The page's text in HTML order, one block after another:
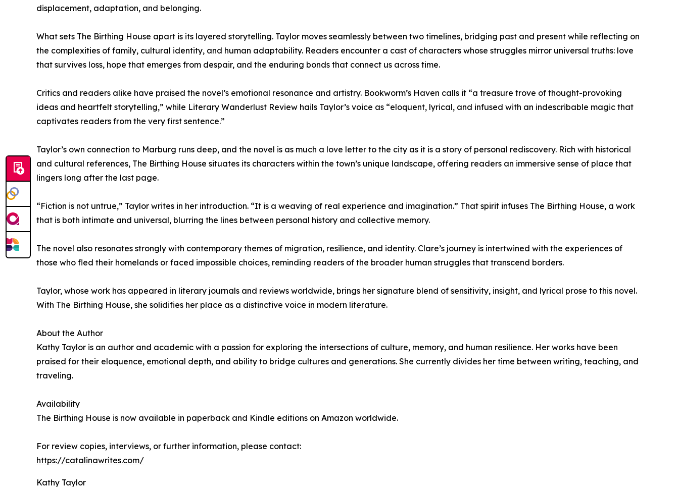
displacement, adaptation, and belonging.
What sets The Birthing House apart is its layered storytelling. Taylor moves seamlessly between two timelines, bridging past and present while reflecting on
the complexities of family, cultural identity, and human adaptability. Readers encounter a cast of characters whose struggles mirror universal truths: love
that survives loss, hope that emerges from despair, and the enduring bonds that connect us across time.
Critics and readers alike have praised the novel’s emotional resonance and artistry. Bookworm’s Haven calls it “a treasure trove of thought-provoking
ideas and heartfelt storytelling,” while Literary Wanderlust Review hails Taylor’s voice as “eloquent, lyrical, and infused with an indescribable magic that
captivates readers from the very first sentence.”
Taylor’s own connection to Marburg runs deep, and the novel is as much a love letter to the city as it is a story of personal rediscovery. Rich with historical
and cultural references, The Birthing House situates its characters within the town’s unique landscape, offering readers an immersive sense of place that
lingers long after the last page.
“Fiction is not untrue,” Taylor writes in her introduction. “It is a weaving of real experience and imagination.” That spirit infuses The Birthing House, a work
that is both intimate and universal, blurring the lines between personal history and collective memory.
The novel also resonates strongly with contemporary themes of migration, resilience, and identity. Clare’s journey is intertwined with the experiences of
those who fled their homelands or faced impossible choices, reminding readers of the broader human struggles that transcend borders.
Taylor, whose work has appeared in literary journals and reviews worldwide, brings her signature blend of sensitivity, insight, and lyrical prose to this novel.
With The Birthing House, she solidifies her place as a distinctive voice in modern literature.
About the Author
Kathy Taylor is an author and academic with a passion for exploring the intersections of culture, memory, and human resilience. Her works have been
praised for their eloquence, emotional depth, and ability to bridge cultures and generations. She currently divides her time between writing, teaching, and
traveling.
Availability
The Birthing House is now available in paperback and Kindle editions on Amazon worldwide.
For review copies, interviews, or further information, please contact:
https://catalinawrites.com/
Kathy Taylor